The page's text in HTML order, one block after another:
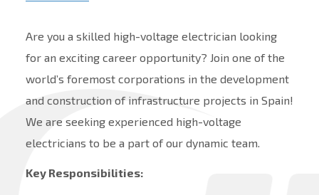
Are you a skilled high-voltage electrician looking
for an exciting career opportunity? Join one of the
world’s foremost corporations in the development
and construction of infrastructure projects in Spain!
We are seeking experienced high-voltage
electricians to be a part of our dynamic team.
Key Responsibilities: